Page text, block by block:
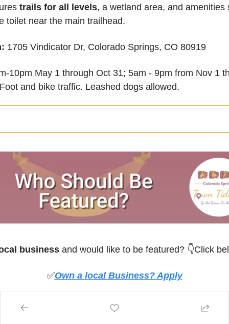
trails for all levels, a wetland area, and amenities
toilet near the main trailhead.
1705 Vindicator Dr, Colorado Springs, CO 80919
10pm May 1 through Oct 31; 5am - 9pm from Nov 1
and bike traffic. Leashed dogs allowed.
business and would like to be featured? 👇Click
✅Own a local Business? Apply